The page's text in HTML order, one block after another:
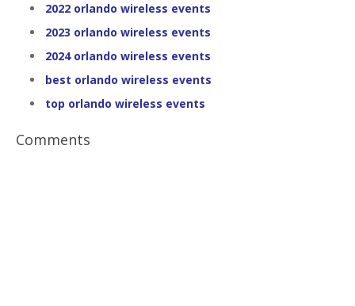
2022 orlando wireless events
2023 orlando wireless events
2024 orlando wireless events
best orlando wireless events
top orlando wireless events
Comments